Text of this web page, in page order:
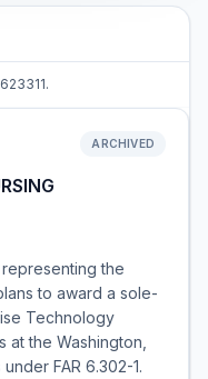
ARCHIVED
the
to award a sole-
Technology
at the Washington,
FAR 6.302-1.